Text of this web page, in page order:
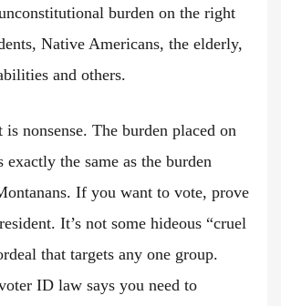
burden on the right
Native Americans, the elderly,
and others.
is nonsense. The burden placed on
exactly the same as the burden
If you want to vote, prove
It’s not some hideous “cruel
that targets any one group.
ID law says you need to